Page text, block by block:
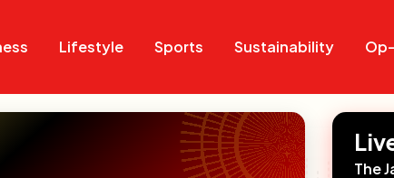
Lifestyle Sports Sustainability
The